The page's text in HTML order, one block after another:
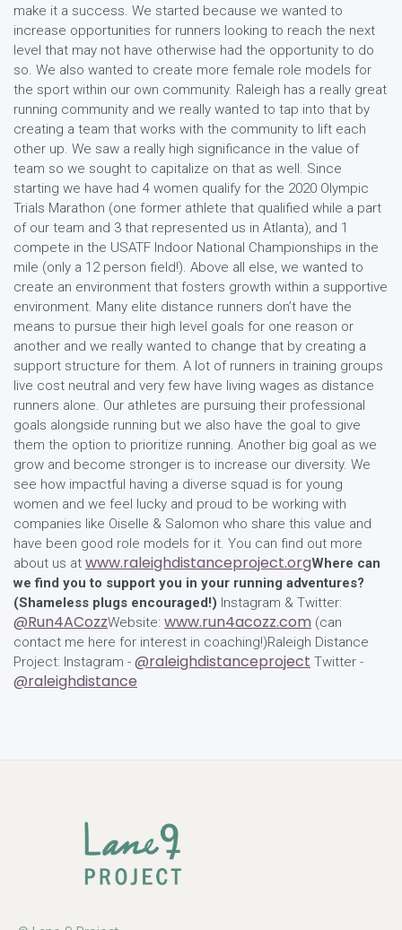
make it a success. We started because we wanted to
increase opportunities for runners looking to reach the next
level that may not have otherwise had the opportunity to do
so. We also wanted to create more female role models for
the sport within our own community. Raleigh has a really great
running community and we really wanted to tap into that by
creating a team that works with the community to lift each
other up. We saw a really high significance in the value of
team so we sought to capitalize on that as well. Since
starting we have had 4 women qualify for the 2020 Olympic
Trials Marathon (one former athlete that qualified while a part
of our team and 3 that represented us in Atlanta), and 1
compete in the USATF Indoor National Championships in the
mile (only a 12 person field!). Above all else, we wanted to
create an environment that fosters growth within a supportive
environment. Many elite distance runners don’t have the
means to pursue their high level goals for one reason or
another and we really wanted to change that by creating a
support structure for them. A lot of runners in training groups
live cost neutral and very few have living wages as distance
runners alone. Our athletes are pursuing their professional
goals alongside running but we also have the goal to give
them the option to prioritize running. Another big goal as we
grow and become stronger is to increase our diversity. We
see how impactful having a diverse squad is for young
women and we feel lucky and proud to be working with
companies like Oiselle & Salomon who share this value and
have been good role models for it. You can find out more
about us at www.raleighdistanceproject.orgWhere can
we find you to support you in your running adventures?
(Shameless plugs encouraged!) Instagram & Twitter:
@Run4ACozzWebsite: www.run4acozz.com (can
contact me here for interest in coaching!)Raleigh Distance
Project: Instagram - @raleighdistanceproject Twitter -
@raleighdistance